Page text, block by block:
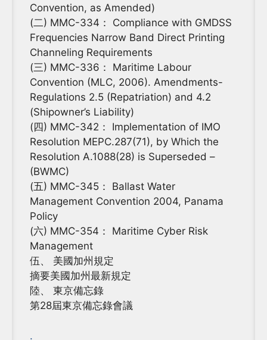
Convention, as Amended)
(二) MMC-334： Compliance with GMDSS
Frequencies Narrow Band Direct Printing
Channeling Requirements
(三) MMC-336： Maritime Labour
Convention (MLC, 2006). Amendments-
Regulations 2.5 (Repatriation) and 4.2
(Shipowner’s Liability)
(四) MMC-342： Implementation of IMO
Resolution MEPC.287(71), by Which the
Resolution A.1088(28) is Superseded –
(BWMC)
(五) MMC-345： Ballast Water
Management Convention 2004, Panama
Policy
(六) MMC-354： Maritime Cyber Risk
Management
伍、 美國加州規定
摘要美國加州最新規定
陸、 東京備忘錄
第28屆東京備忘錄會議
.